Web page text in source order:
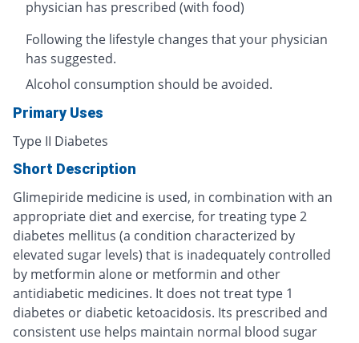
physician has prescribed (with food)
Following the lifestyle changes that your physician
has suggested.
Alcohol consumption should be avoided.
Primary Uses
Type II Diabetes
Short Description
Glimepiride medicine is used, in combination with an
appropriate diet and exercise, for treating type 2
diabetes mellitus (a condition characterized by
elevated sugar levels) that is inadequately controlled
by metformin alone or metformin and other
antidiabetic medicines. It does not treat type 1
diabetes or diabetic ketoacidosis. Its prescribed and
consistent use helps maintain normal blood sugar